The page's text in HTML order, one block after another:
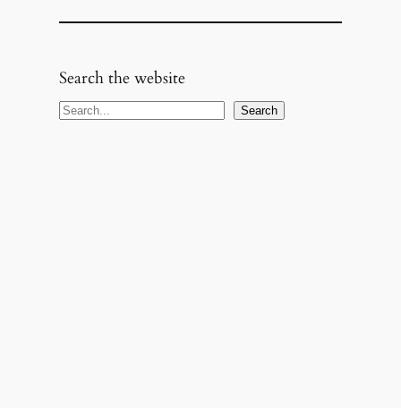
Search the website
S
Search